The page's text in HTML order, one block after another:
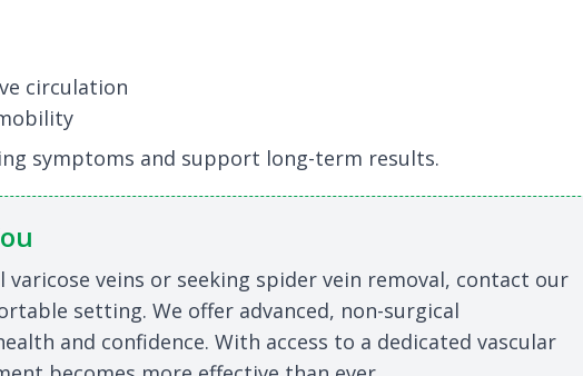
circulation
symptoms and support long-term results.
veins or seeking spider vein removal, contact our
setting. We offer advanced, non-surgical
and confidence. With access to a dedicated vascular